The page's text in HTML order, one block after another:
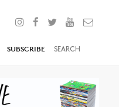
SUBSCRIBE